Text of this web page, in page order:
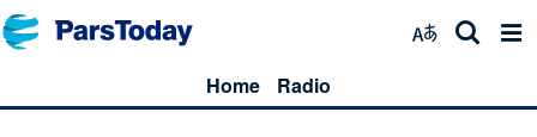
Home Radio